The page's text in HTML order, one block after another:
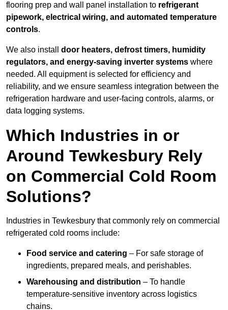
flooring prep and wall panel installation to refrigerant
pipework, electrical wiring, and automated temperature
controls.
We also install door heaters, defrost timers, humidity
regulators, and energy-saving inverter systems where
needed. All equipment is selected for efficiency and
reliability, and we ensure seamless integration between the
refrigeration hardware and user-facing controls, alarms, or
data logging systems.
Which Industries in or
Around Tewkesbury Rely
on Commercial Cold Room
Solutions?
Industries in Tewkesbury that commonly rely on commercial
refrigerated cold rooms include:
Food service and catering – For safe storage of
ingredients, prepared meals, and perishables.
Warehousing and distribution – To handle
temperature-sensitive inventory across logistics
chains.